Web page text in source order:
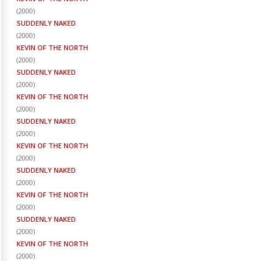
(2000)
SUDDENLY NAKED
(2000)
KEVIN OF THE NORTH
(2000)
SUDDENLY NAKED
(2000)
KEVIN OF THE NORTH
(2000)
SUDDENLY NAKED
(2000)
KEVIN OF THE NORTH
(2000)
SUDDENLY NAKED
(2000)
KEVIN OF THE NORTH
(2000)
SUDDENLY NAKED
(2000)
KEVIN OF THE NORTH
(2000)